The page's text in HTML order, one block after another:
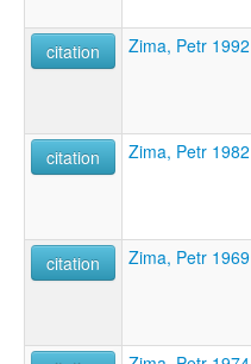
citation Zima, Petr 1992
citation
Zima, Petr 1982
citation
Zima, Petr 1969